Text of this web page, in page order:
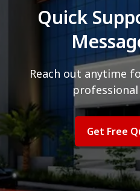
Quick
Reach out anytime
Get Free